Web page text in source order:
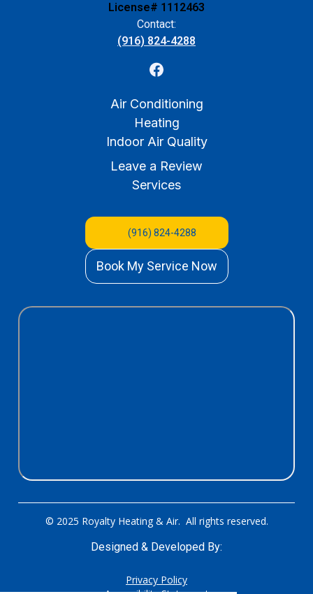
License# 1112463
Contact:
(916) 824-4288
Air Conditioning
Heating
Indoor Air Quality
Leave a Review
Services
(916) 824-4288
Book My Service Now
© 2025 Royalty Heating & Air. All rights reserved.
Designed & Developed By:
Privacy Policy